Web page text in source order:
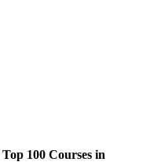
Top 100 Courses in